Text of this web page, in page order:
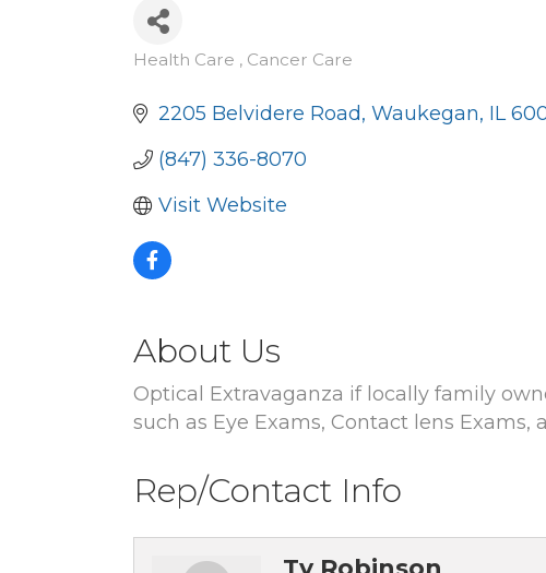
Categories
Health Care , Cancer Care
2205 Belvidere Road Waukegan IL
(847) 336-8070
Visit Website
About Us
Optical Extravaganza if locally family
such as Eye Exams, Contact lens Exams,
Rep/Contact Info